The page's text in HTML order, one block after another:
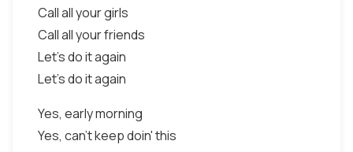
Call all your girls
Call all your friends
Let's do it again
Let's do it again
Yes, early morning
Yes, can't keep doin' this